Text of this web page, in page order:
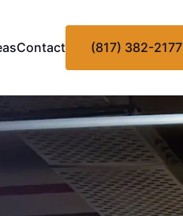
Contact (817) 382-2177